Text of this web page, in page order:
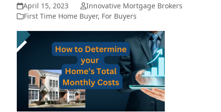
April 15, 2023
Innovative Mortgage Brokers
First Time Home Buyer, For Buyers